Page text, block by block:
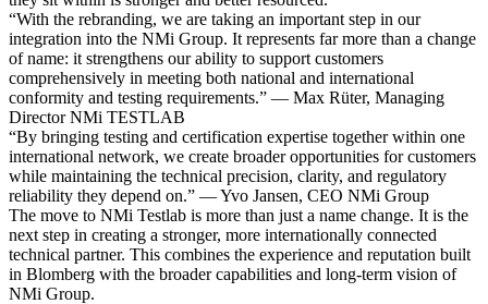
“With the rebranding, we are taking an important step in our
integration into the NMi Group. It represents far more than a change
of name: it strengthens our ability to support customers
comprehensively in meeting both national and international
conformity and testing requirements.” — Max Rüter, Managing
Director NMi TESTLAB
“By bringing testing and certification expertise together within one
international network, we create broader opportunities for customers
while maintaining the technical precision, clarity, and regulatory
reliability they depend on.” — Yvo Jansen, CEO NMi Group
The move to NMi Testlab is more than just a name change. It is the
next step in creating a stronger, more internationally connected
technical partner. This combines the experience and reputation built
in Blomberg with the broader capabilities and long-term vision of
NMi Group.